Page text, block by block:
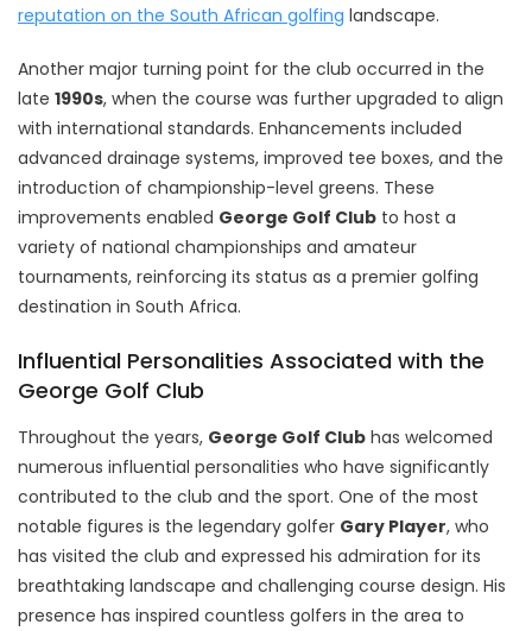
reputation on the South African golfing landscape.
Another major turning point for the club occurred in the
late 1990s, when the course was further upgraded to align
with international standards. Enhancements included
advanced drainage systems, improved tee boxes, and the
introduction of championship-level greens. These
improvements enabled George Golf Club to host a
variety of national championships and amateur
tournaments, reinforcing its status as a premier golfing
destination in South Africa.
Influential Personalities Associated with the
George Golf Club
Throughout the years, George Golf Club has welcomed
numerous influential personalities who have significantly
contributed to the club and the sport. One of the most
notable figures is the legendary golfer Gary Player, who
has visited the club and expressed his admiration for its
breathtaking landscape and challenging course design. His
presence has inspired countless golfers in the area to